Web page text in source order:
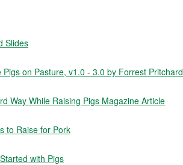
Slides
on Pasture, v1.0 - 3.0 by Forrest Pritchard
Way While Raising Pigs Magazine Article
to Raise for Pork
with Pigs